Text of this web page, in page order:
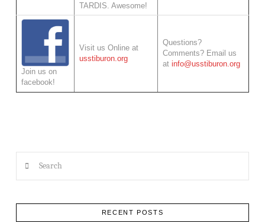
TARDIS. Awesome!
Join us on
facebook!
Visit us Online at
usstiburon.org
Questions?
Comments? Email us
atinfo@usstiburon.org
RECENT POSTS